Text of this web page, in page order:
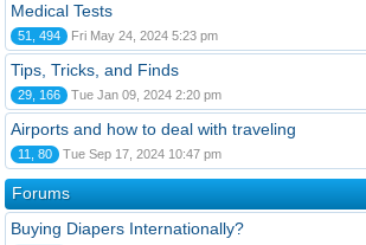
Medical Tests
51, 494 Fri May 24, 2024 5:23 pm
Tips, Tricks, and Finds
29, 166 Tue Jan 09, 2024 2:20 pm
Airports and how to deal with traveling
11, 80 Tue Sep 17, 2024 10:47 pm
Forums
Buying Diapers Internationally?